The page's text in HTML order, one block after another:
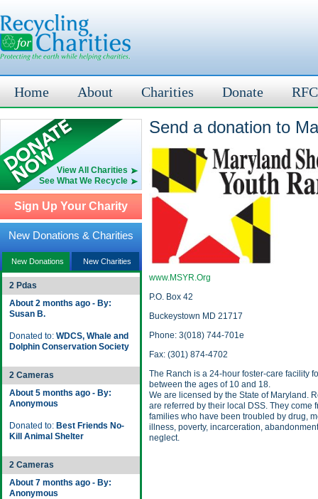
Home About Charities Donate
View All Charities
See What We Recycle
Sign Up Your Charity
New Donations & Charities
New Donations New Charities
2 Pdas
About 2 months ago - By:
Susan B.
Donated to: WDCS, Whale and
Dolphin Conservation Society
2 Cameras
About 5 months ago - By:
Anonymous
Donated to: Best Friends No-
Kill Animal Shelter
2 Cameras
About 7 months ago - By:
Anonymous
Send a donation to
www.MSYR.Org
P.O. Box 42
Buckeystown MD 21717
Phone: 3(018) 744-701e
Fax: (301) 874-4702
The Ranch is a 24-hour foster-care facility
between the ages of 10 and 18.
We are licensed by the State of Maryland.
are referred by their local DSS. They come
families who have been troubled by drug,
illness, poverty, incarceration,
neglect.